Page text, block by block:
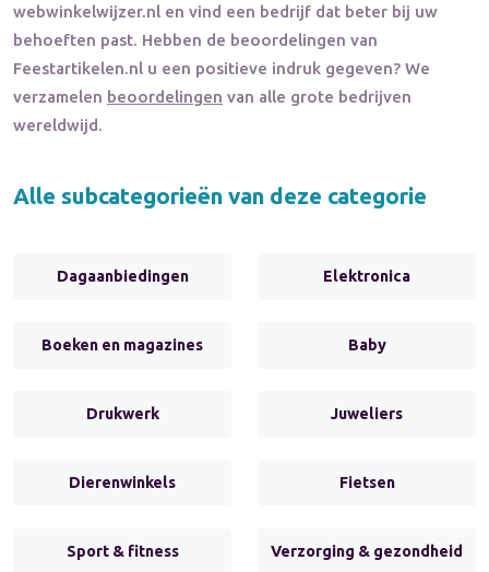
webwinkelwijzer.nl en vind een bedrijf dat beter bij uw
behoeften past. Hebben de beoordelingen van
Feestartikelen.nl u een positieve indruk gegeven? We
verzamelen beoordelingen van alle grote bedrijven
wereldwijd.
Alle subcategorieën van deze categorie
Dagaanbiedingen Elektronica
Boeken en magazines Baby
Drukwerk Juweliers
Dierenwinkels Fietsen
Sport & fitness Verzorging & gezondheid